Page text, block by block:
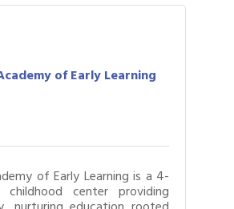
of Early Learning
of Early Learning is a 4-
center providing